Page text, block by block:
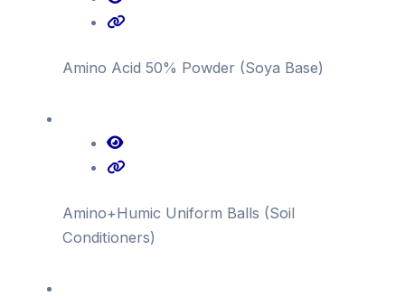
Amino Acid 50% Powder (Soya Base)
Amino+Humic Uniform Balls (Soil
Conditioners)